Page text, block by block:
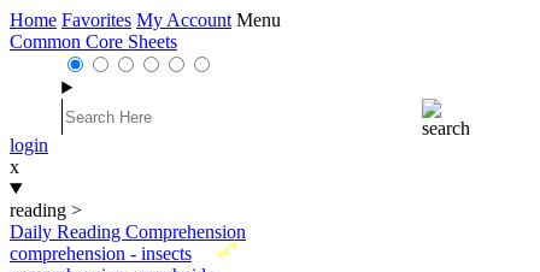
Home Favorites My Account Menu
Common Core Sheets
login
x
reading >
Daily Reading Comprehension
New
comprehension - insects